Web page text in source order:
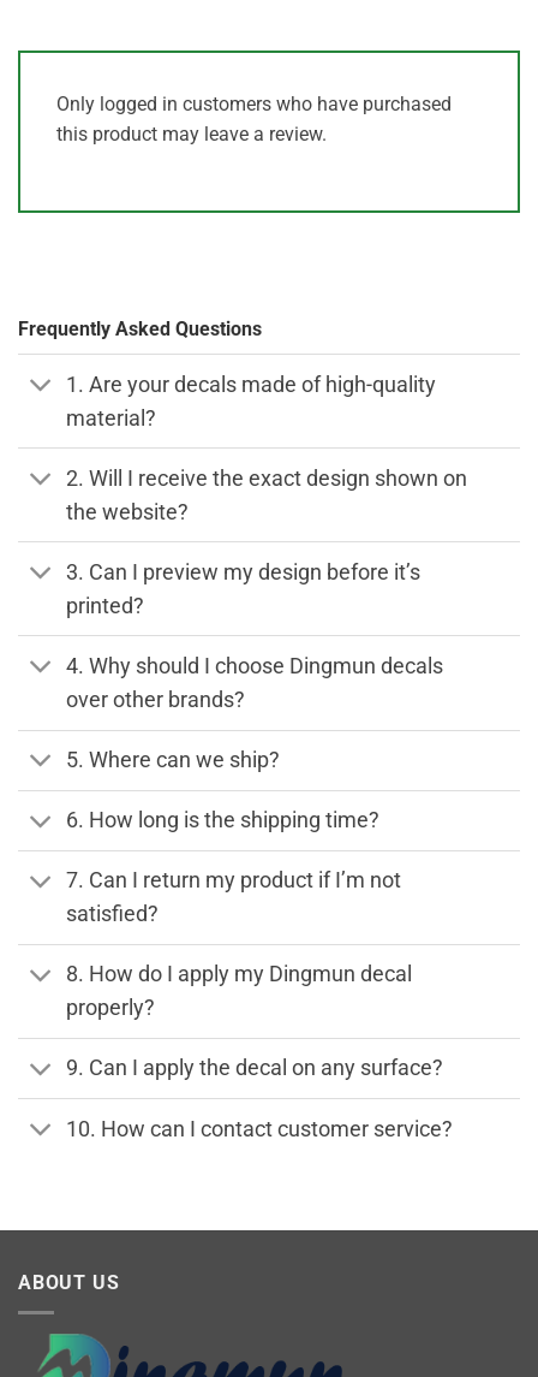
Only logged in customers who have purchased
this product may leave a review.
Frequently Asked Questions
1. Are your decals made of high-quality
material?
2. Will I receive the exact design shown on
the website?
3. Can I preview my design before it’s
printed?
4. Why should I choose Dingmun decals
over other brands?
5. Where can we ship?
6. How long is the shipping time?
7. Can I return my product if I’m not
satisfied?
8. How do I apply my Dingmun decal
properly?
9. Can I apply the decal on any surface?
10. How can I contact customer service?
ABOUT US